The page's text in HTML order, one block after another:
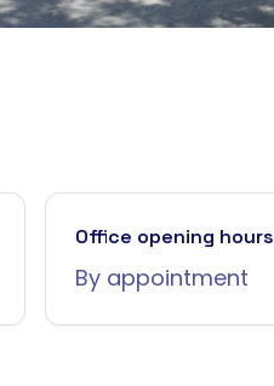
Office opening hours
By appointment